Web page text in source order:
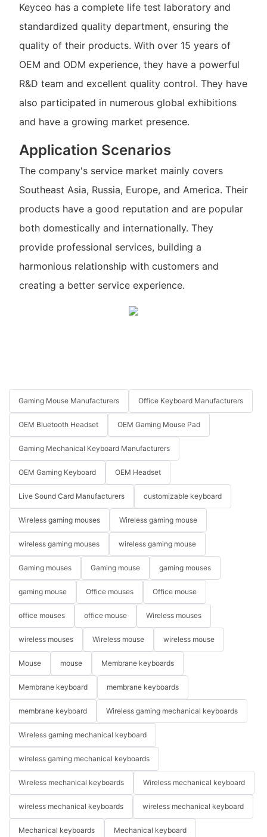
Keyceo has a complete life test laboratory and
standardized quality department, ensuring the
quality of their products. With over 15 years of
OEM and ODM experience, they have a powerful
R&D team and excellent quality control. They have
also participated in numerous global exhibitions
and have a growing market presence.
Application Scenarios
The company's service market mainly covers
Southeast Asia, Russia, Europe, and America. Their
products have a good reputation and are popular
both domestically and internationally. They
provide professional services, building a
harmonious relationship with customers and
creating a better service experience.
Gaming Mouse Manufacturers Office Keyboard Manufacturers
OEM Bluetooth Headset OEM Gaming Mouse Pad
Gaming Mechanical Keyboard Manufacturers
OEM Gaming Keyboard OEM Headset
Live Sound Card Manufacturers customizable keyboard
Wireless gaming mouses Wireless gaming mouse
wireless gaming mouses wireless gaming mouse
Gaming mouses Gaming mouse gaming mouses
gaming mouse Office mouses Office mouse
office mouses office mouse Wireless mouses
wireless mouses Wireless mouse wireless mouse
Mouse mouse Membrane keyboards
Membrane keyboard membrane keyboards
membrane keyboard Wireless gaming mechanical keyboards
Wireless gaming mechanical keyboard
wireless gaming mechanical keyboards
Wireless mechanical keyboards Wireless mechanical keyboard
wireless mechanical keyboards wireless mechanical keyboard
Mechanical keyboards Mechanical keyboard